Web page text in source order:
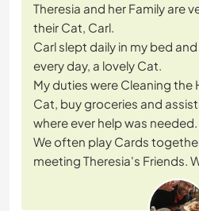
Theresia and her Family are
their Cat, Carl.
Carl slept daily in my bed
every day, a lovely Cat.
My duties were Cleaning the
Cat, buy groceries and
where ever help was needed.
We often play Cards
meeting Theresia's Friends.